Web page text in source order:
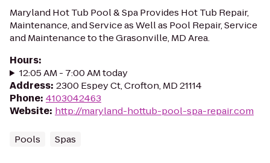
Maryland Hot Tub Pool & Spa Provides Hot Tub Repair,
Maintenance, and Service as Well as Pool Repair, Service
and Maintenance to the Grasonville, MD Area.
Hours:
12:05 AM - 7:00 AM today
Address: 2300 Espey Ct, Crofton, MD 21114
Phone: 4103042463
Website: http://maryland-hottub-pool-spa-repair.com
Pools Spas